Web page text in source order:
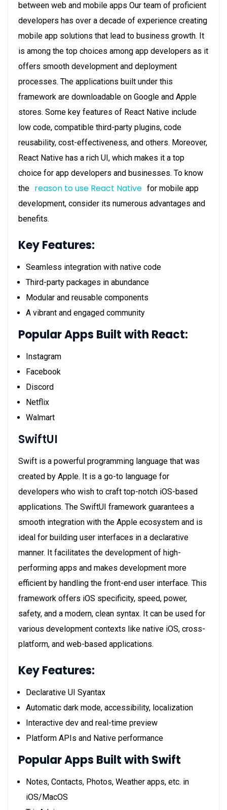
between web and mobile apps Our team of proficient
developers has over a decade of experience creating
mobile app solutions that lead to business growth. It
is among the top choices among app developers as it
offers smooth development and deployment
processes. The applications built under this
framework are downloadable on Google and Apple
stores. Some key features of React Native include
low code, compatible third-party plugins, code
reusability, cost-effectiveness, and others. Moreover,
React Native has a rich UI, which makes it a top
choice for app developers and businesses. To know
the reason to use React Native for mobile app
development, consider its numerous advantages and
benefits.
Key Features:
Seamless integration with native code
Third-party packages in abundance
Modular and reusable components
A vibrant and engaged community
Popular Apps Built with React:
Instagram
Facebook
Discord
Netflix
Walmart
SwiftUI
Swift is a powerful programming language that was
created by Apple. It is a go-to language for
developers who wish to craft top-notch iOS-based
applications. The SwiftUI framework guarantees a
smooth integration with the Apple ecosystem and is
ideal for building user interfaces in a declarative
manner. It facilitates the development of high-
performing apps and makes development more
efficient by handling the front-end user interface. This
framework offers iOS specificity, speed, power,
safety, and a modern, clean syntax. It can be used for
various development contexts like native iOS, cross-
platform, and web-based applications.
Key Features:
Declarative UI Syantax
Automatic dark mode, accessibility, localization
Interactive dev and real-time preview
Platform APIs and Native performance
Popular Apps Built with Swift
Notes, Contacts, Photos, Weather apps, etc. in
iOS/MacOS